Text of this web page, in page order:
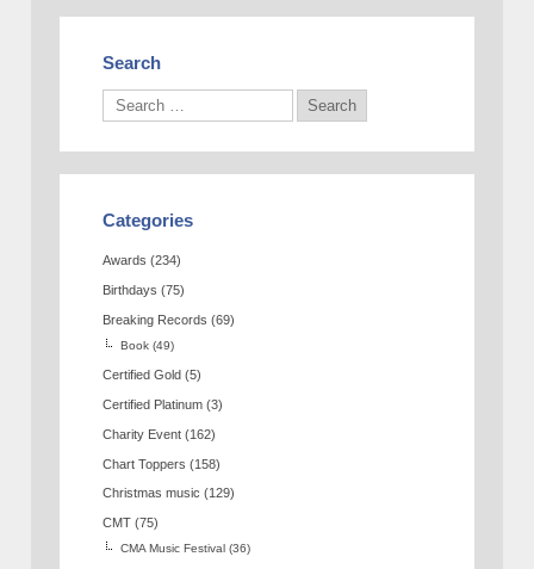
Search
Categories
Awards (234)
Birthdays (75)
Breaking Records (69)
Book (49)
Certified Gold (5)
Certified Platinum (3)
Charity Event (162)
Chart Toppers (158)
Christmas music (129)
CMT (75)
CMA Music Festival (36)